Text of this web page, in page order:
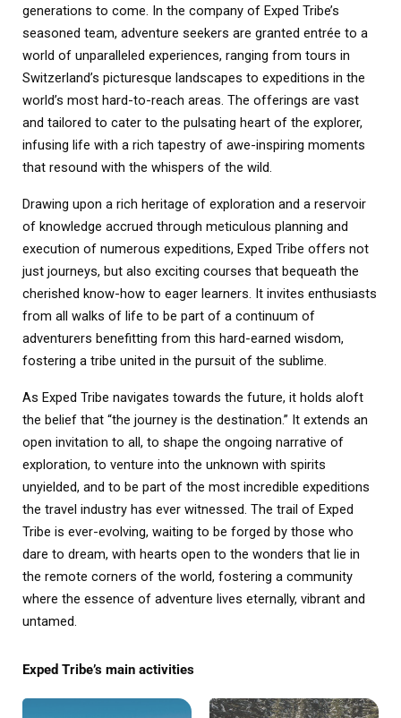
generations to come. In the company of Exped Tribe’s
seasoned team, adventure seekers are granted entrée to a
world of unparalleled experiences, ranging from tours in
Switzerland’s picturesque landscapes to expeditions in the
world’s most hard-to-reach areas. The offerings are vast
and tailored to cater to the pulsating heart of the explorer,
infusing life with a rich tapestry of awe-inspiring moments
that resound with the whispers of the wild.
Drawing upon a rich heritage of exploration and a reservoir
of knowledge accrued through meticulous planning and
execution of numerous expeditions, Exped Tribe offers not
just journeys, but also exciting courses that bequeath the
cherished know-how to eager learners. It invites enthusiasts
from all walks of life to be part of a continuum of
adventurers benefitting from this hard-earned wisdom,
fostering a tribe united in the pursuit of the sublime.
As Exped Tribe navigates towards the future, it holds aloft
the belief that “the journey is the destination.” It extends an
open invitation to all, to shape the ongoing narrative of
exploration, to venture into the unknown with spirits
unyielded, and to be part of the most incredible expeditions
the travel industry has ever witnessed. The trail of Exped
Tribe is ever-evolving, waiting to be forged by those who
dare to dream, with hearts open to the wonders that lie in
the remote corners of the world, fostering a community
where the essence of adventure lives eternally, vibrant and
untamed.
Exped Tribe’s main activities